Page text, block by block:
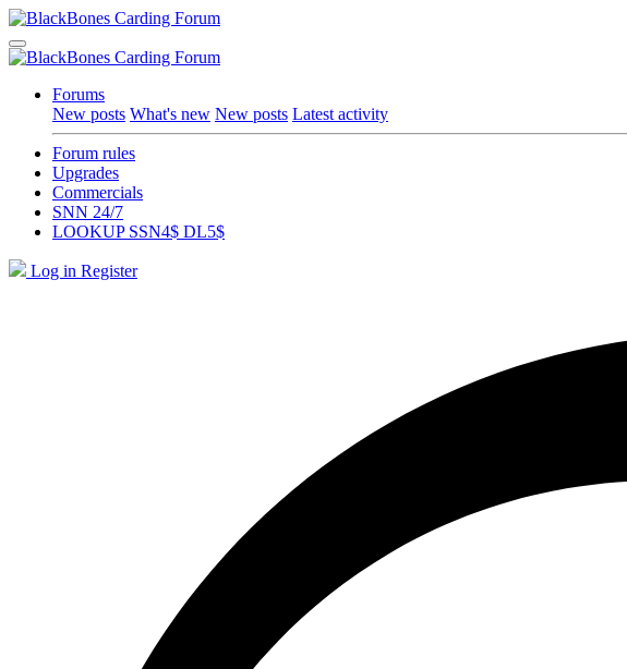
Forums
New posts What's new New posts Latest activity
Forum rules
Upgrades
Commercials
SNN 24/7
LOOKUP SSN4$ DL5$
Log in Register